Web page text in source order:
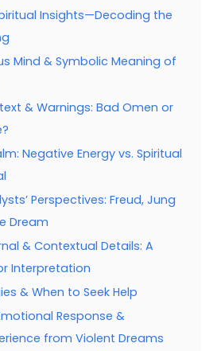
Insights—Decoding the
Mind & Symbolic Meaning of
& Warnings: Bad Omen or
Negative Energy vs. Spiritual
Perspectives: Freud, Jung
Dream
& Contextual Details: A
Interpretation
& When to Seek Help
Response &
from Violent Dreams